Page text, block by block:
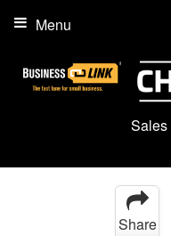
Sales
Menu
Share